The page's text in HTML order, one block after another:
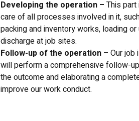
Developing the operation – This
care of all processes involved in it,
packing and inventory works, loading
discharge at job sites.
Follow-up of the operation – Our job
will perform a comprehensive follow-
the outcome and elaborating a
improve our work conduct.